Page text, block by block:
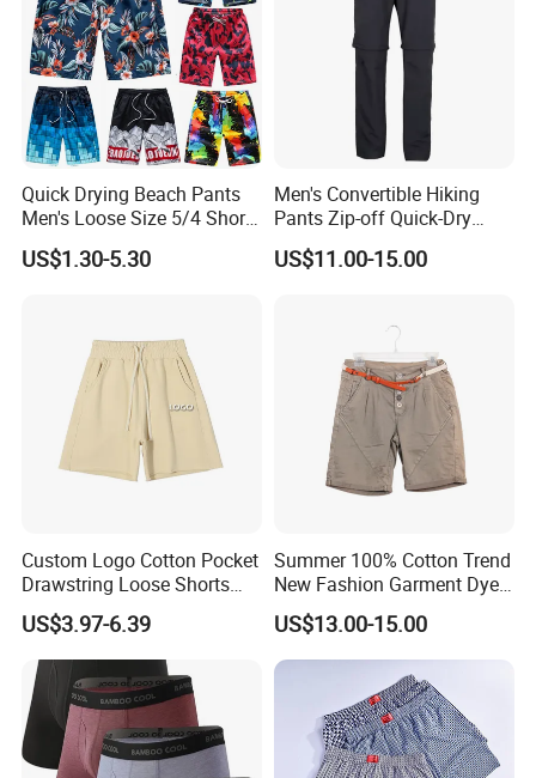
Quick Drying Beach Pants
Men's Loose Size 5/4 Shorts
Casual Large Shorts
US$1.30-5.30
Men's Convertible Hiking
Pants Zip-off Quick-Dry
Outdoor Trousers
US$11.00-15.00
Custom Logo Cotton Pocket
Drawstring Loose Shorts
Street Casual Mens Sport
Shorts
US$3.97-6.39
Summer 100% Cotton Trend
New Fashion Garment Dye
Popular Beach Shorts for
Men
US$13.00-15.00